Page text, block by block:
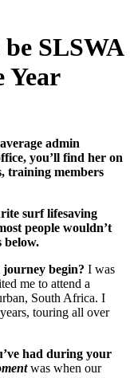
SLSWA
Year
admin
you’ll find her on
training members
surf lifesaving
people wouldn’t
below.
begin? I was
me to attend a
South Africa. I
touring all over
had during your
was when our